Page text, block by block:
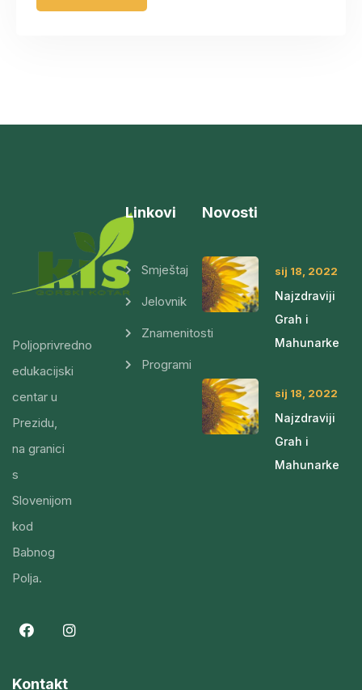
Poljoprivredno
edukacijski
centar u
Prezidu,
na granici
s
Slovenijom
kod
Babnog
Polja.
Linkovi
Smještaj
Jelovnik
Znamenitosti
Programi
Novosti
sij 18, 2022
Najzdraviji
Grah i
Mahunarke
sij 18, 2022
Najzdraviji
Grah i
Mahunarke
Kontakt